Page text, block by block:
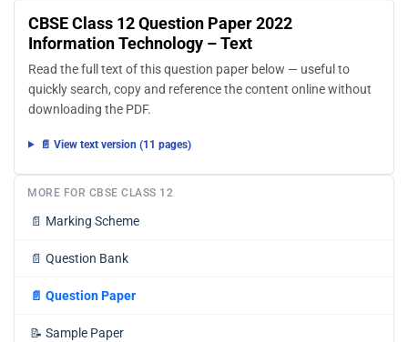
CBSE Class 12 Question Paper 2022
Information Technology – Text
Read the full text of this question paper below — useful to
quickly search, copy and reference the content online without
downloading the PDF.
📄 View text version (11 pages)
MORE FOR CBSE CLASS 12
📄 Marking Scheme
📄 Question Bank
📄 Question Paper
📝 Sample Paper